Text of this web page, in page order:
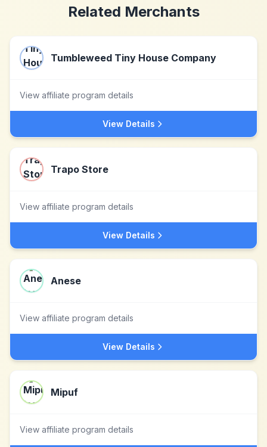
Related Merchants
Tumbleweed Tiny House Company
View affiliate program details
View Details
Trapo Store
View affiliate program details
View Details
Anese
View affiliate program details
View Details
Mipuf
View affiliate program details